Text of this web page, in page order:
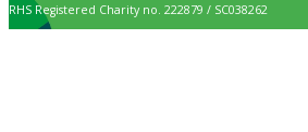
RHS Registered Charity no. 222879 / SC038262